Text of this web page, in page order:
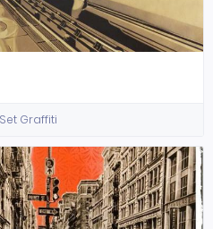
Graffiti